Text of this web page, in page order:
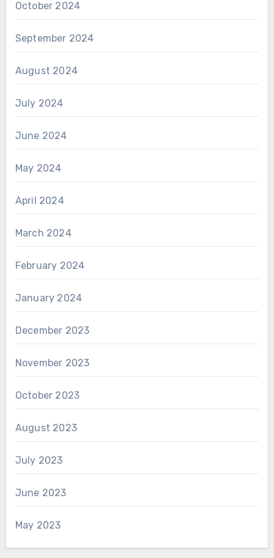
October 2024
September 2024
August 2024
July 2024
June 2024
May 2024
April 2024
March 2024
February 2024
January 2024
December 2023
November 2023
October 2023
August 2023
July 2023
June 2023
May 2023